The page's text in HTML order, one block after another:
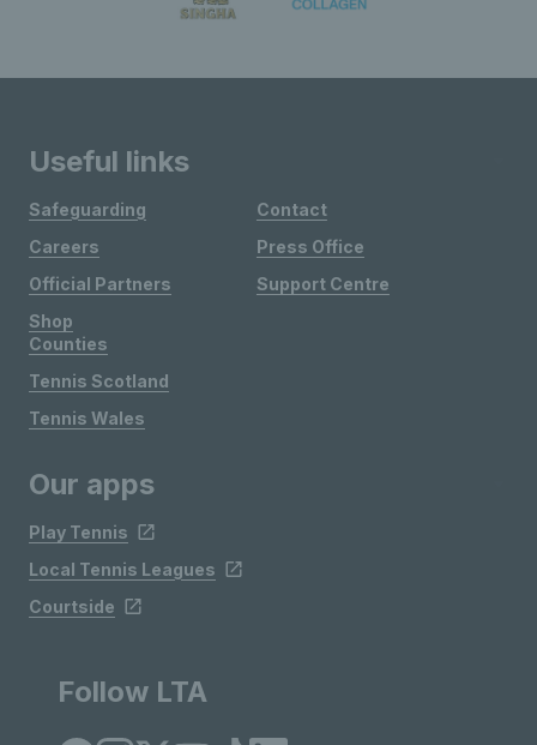
Useful links
Safeguarding
Careers
Official Partners
Shop
Contact
Press Office
Support Centre
Counties
Tennis Scotland
Tennis Wales
Our apps
Play Tennis
Local Tennis Leagues
Courtside
Follow LTA